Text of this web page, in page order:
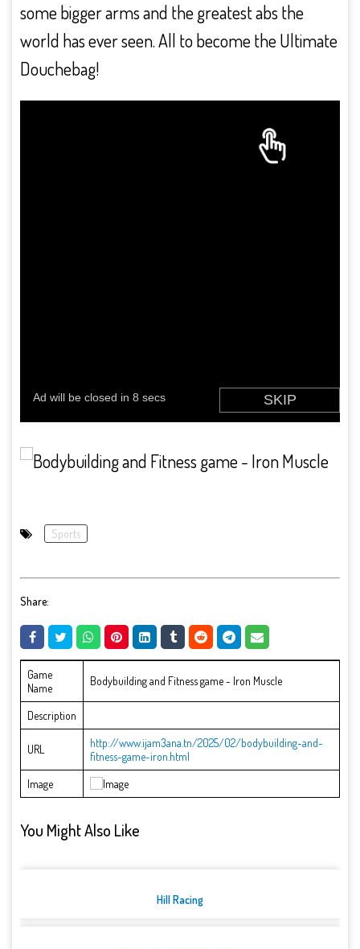
some bigger arms and the greatest abs the
world has ever seen. All to become the Ultimate
Douchebag!
Sports
Share:
Game
Name
Bodybuilding and Fitness game - Iron Muscle
Description
URL
http://www.ijam3ana.tn/2025/02/bodybuilding-and-
fitness-game-iron.html
Image
You Might Also Like
Hill Racing